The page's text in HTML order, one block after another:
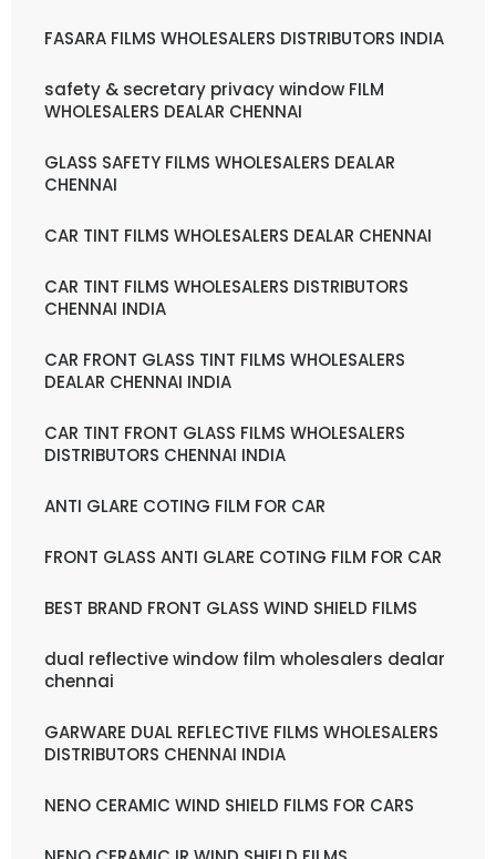
FASARA FILMS WHOLESALERS DISTRIBUTORS INDIA
safety & secretary privacy window FILM
WHOLESALERS DEALAR CHENNAI
GLASS SAFETY FILMS WHOLESALERS DEALAR
CHENNAI
CAR TINT FILMS WHOLESALERS DEALAR CHENNAI
CAR TINT FILMS WHOLESALERS DISTRIBUTORS
CHENNAI INDIA
CAR FRONT GLASS TINT FILMS WHOLESALERS
DEALAR CHENNAI INDIA
CAR TINT FRONT GLASS FILMS WHOLESALERS
DISTRIBUTORS CHENNAI INDIA
ANTI GLARE COTING FILM FOR CAR
FRONT GLASS ANTI GLARE COTING FILM FOR CAR
BEST BRAND FRONT GLASS WIND SHIELD FILMS
dual reflective window film wholesalers dealar
chennai
GARWARE DUAL REFLECTIVE FILMS WHOLESALERS
DISTRIBUTORS CHENNAI INDIA
NENO CERAMIC WIND SHIELD FILMS FOR CARS